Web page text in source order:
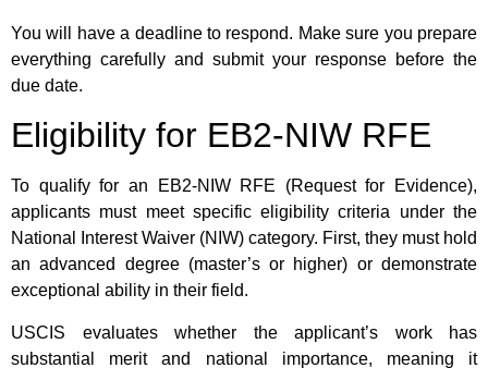
You will have a deadline to respond. Make sure you prepare
everything carefully and submit your response before the
due date.
Eligibility for EB2-NIW RFE
To qualify for an EB2-NIW RFE (Request for Evidence),
applicants must meet specific eligibility criteria under the
National Interest Waiver (NIW) category. First, they must hold
an advanced degree (master’s or higher) or demonstrate
exceptional ability in their field.
USCIS evaluates whether the applicant’s work has
substantial merit and national importance, meaning it